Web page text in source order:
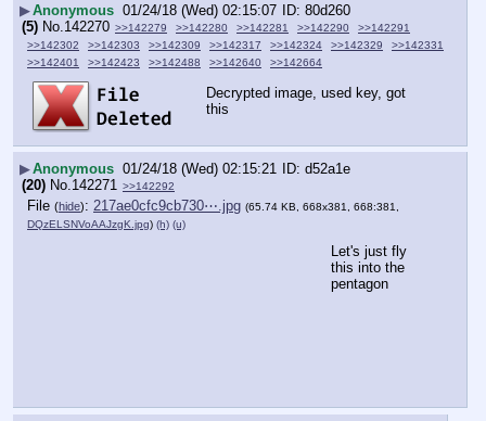
▶Anonymous 01/24/18 (Wed) 02:15:07
80d260
(5) No. 142270 >>142279 >>142280 >>142281 >>142290
>>142291
>>142302
>>142303 >>142309 >>142317 >>142324 >>142329
>>142331
>>142401
>>142423 >>142488 >>142640 >>142664
Decrypted image, used key, got
this
▶Anonymous 01/24/18 (Wed) 02:15:21
d52a1e
(20) No.142271 >>142292
File (hide): 217ae0cfc9cb730⋯.jpg (65.74 KB, 668x381, 668:381,
DQzELSNVoAAJzgK.jpg) (h) (u)
Let's just fly
this into the
pentagon